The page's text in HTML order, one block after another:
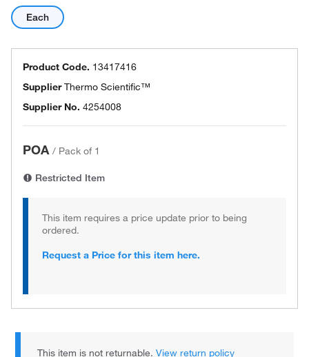
Each
Product Code. 13417416
SupplierThermo Scientific™
Supplier No. 4254008
POA / Pack of 1
Restricted Item
This item requires a price update prior to being
ordered.
Request a Price for this item here.
This item is not returnable.View return policy